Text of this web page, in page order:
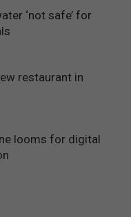
‘not safe’ for
restaurant in
looms for digital